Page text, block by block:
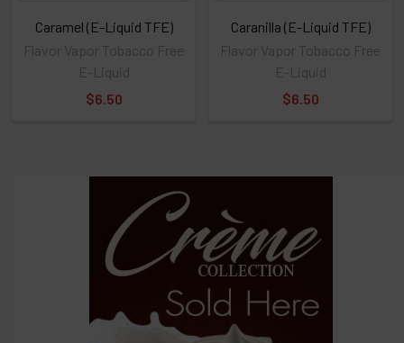
Caramel (E-Liquid TFE)
Flavor Vapor Tobacco Free
E-Liquid
$6.50
Caranilla (E-Liquid TFE)
Flavor Vapor Tobacco Free
E-Liquid
$6.50